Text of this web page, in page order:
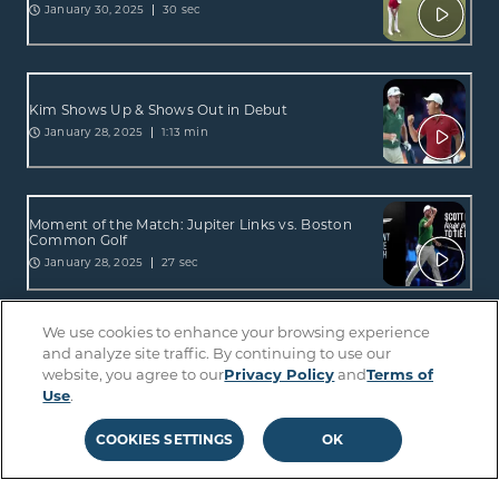
January 30, 2025 30 sec
Kim Shows Up & Shows Out in Debut
January 28, 2025 1:13 min
Moment of the Match: Jupiter Links vs. Boston
Common Golf
January 28, 2025 27 sec
Hot Mic Moments: Tiger vs. Rory
January 28, 2025 1:23 min
We use cookies to enhance your browsing experience
and analyze site traffic. By continuing to use our
website, you agree to ourPrivacy PolicyandTerms of
Use.
COOKIES SETTINGS OK